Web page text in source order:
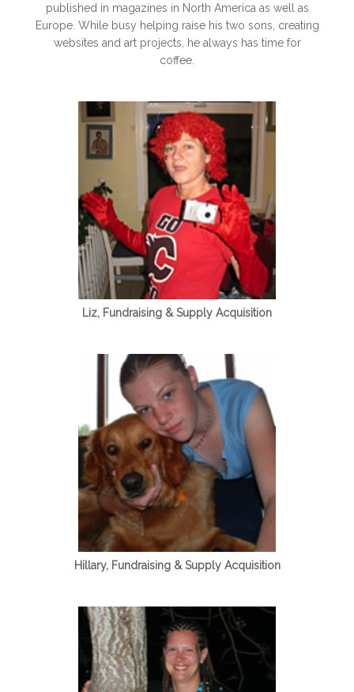
published in magazines in North America as well as
Europe. While busy helping raise his two sons, creating
websites and art projects, he always has time for
coffee.
Liz, Fundraising & Supply Acquisition
Hillary, Fundraising & Supply Acquisition